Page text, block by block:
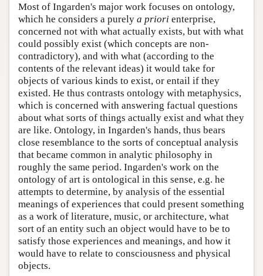
Most of Ingarden's major work focuses on ontology,
which he considers a purely a priori enterprise,
concerned not with what actually exists, but with what
could possibly exist (which concepts are non-
contradictory), and with what (according to the
contents of the relevant ideas) it would take for
objects of various kinds to exist, or entail if they
existed. He thus contrasts ontology with metaphysics,
which is concerned with answering factual questions
about what sorts of things actually exist and what they
are like. Ontology, in Ingarden's hands, thus bears
close resemblance to the sorts of conceptual analysis
that became common in analytic philosophy in
roughly the same period. Ingarden's work on the
ontology of art is ontological in this sense, e.g. he
attempts to determine, by analysis of the essential
meanings of experiences that could present something
as a work of literature, music, or architecture, what
sort of an entity such an object would have to be to
satisfy those experiences and meanings, and how it
would have to relate to consciousness and physical
objects.